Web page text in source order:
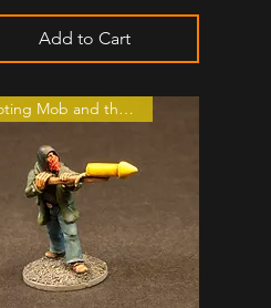
Add to Cart
Rioting Mob and the Law